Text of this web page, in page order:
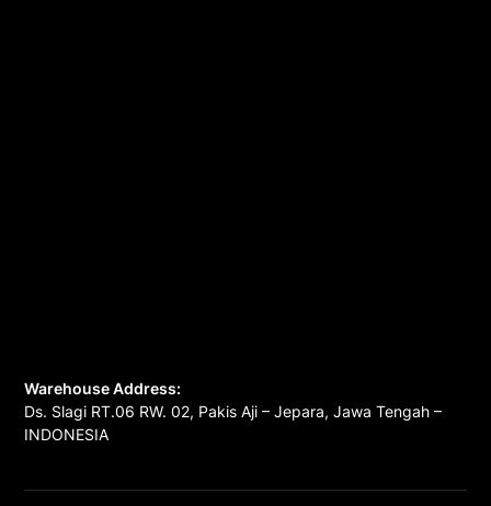
Warehouse Address:
Ds. Slagi RT.06 RW. 02, Pakis Aji – Jepara, Jawa Tengah –
INDONESIA